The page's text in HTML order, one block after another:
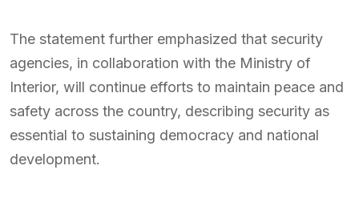
The statement further emphasized that security
agencies, in collaboration with the Ministry of
Interior, will continue efforts to maintain peace and
safety across the country, describing security as
essential to sustaining democracy and national
development.